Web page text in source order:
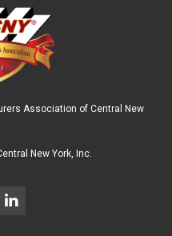
Association of Central New
New York, Inc.